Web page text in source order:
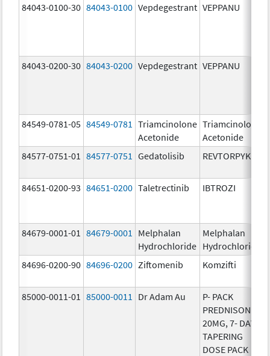
84043-0100-30 84043-0100 Vepdegestrant VEPPANU
84043-0200-30 84043-0200 Vepdegestrant VEPPANU
84549-0781-05 84549-0781
Triamcinolone
Acetonide
Triamcinolone
Acetonide
84577-0751-01
84577-0751 Gedatolisib REVTORPYK
84651-0200-93 84651-0200 Taletrectinib IBTROZI
84679-0001-01 84679-0001
Melphalan
Hydrochloride
Melphalan
Hydrochloride
84696-0200-90 84696-0200 Ziftomenib Komzifti
85000-0011-01 85000-0011 Dr Adam Au
P- PACK
PREDNISONE
20MG, 7- DAY
TAPERING
DOSE PACK